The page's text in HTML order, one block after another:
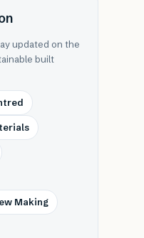
updated on the
built
Making